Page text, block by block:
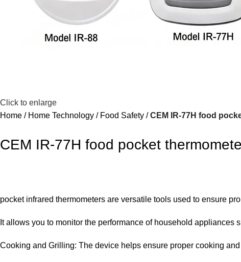
Click to enlarge
Home
Home Technology Food Safety
CEM IR-77H food
CEM IR-77H food pocket
pocket infrared thermometers are versatile tools used to ensure
It allows you to monitor the performance of household
Cooking and Grilling: The device helps ensure proper cooking